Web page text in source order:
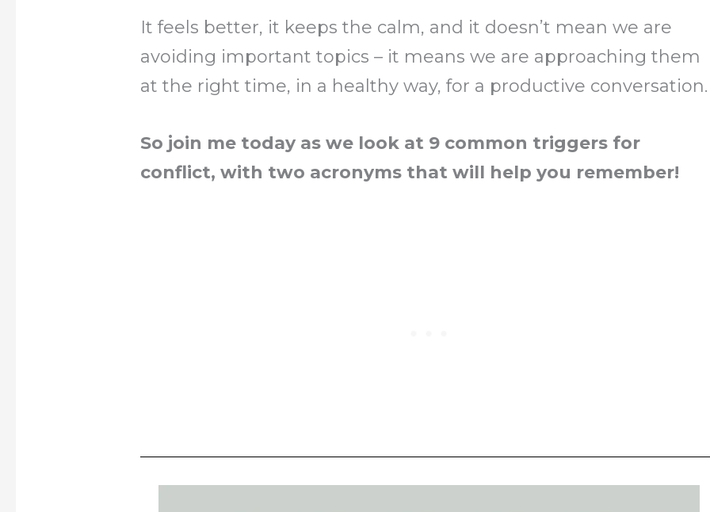
It feels better, it keeps the calm, and it doesn’t mean we are
avoiding important topics – it means we are approaching them
at the right time, in a healthy way, for a productive conversation.
So join me today as we look at 9 common triggers for
conflict, with two acronyms that will help you remember!